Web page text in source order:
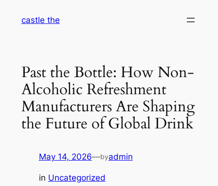
castle the
Past the Bottle: How Non-
Alcoholic Refreshment
Manufacturers Are Shaping
the Future of Global Drink
May 14, 2026—byadmin
in Uncategorized